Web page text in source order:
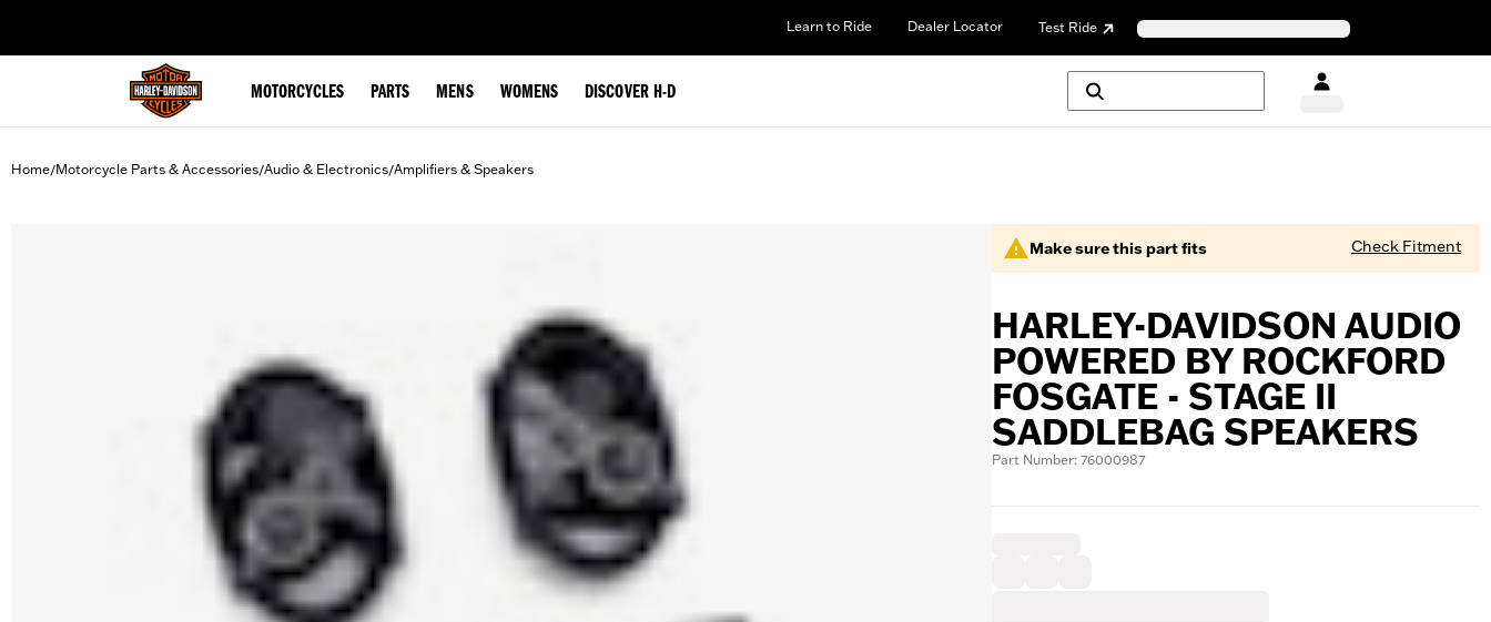
Learn to Ride Dealer Locator Test Ride
MOTORCYCLES PARTS MENS WOMENS DISCOVER H-D
Home/Motorcycle Parts & Accessories/Audio & Electronics/Amplifiers & Speakers
Make sure this part fits Check Fitment
HARLEY-DAVIDSON AUDIO
POWERED BY ROCKFORD
FOSGATE - STAGE II
SADDLEBAG SPEAKERS
Part Number: 76000987